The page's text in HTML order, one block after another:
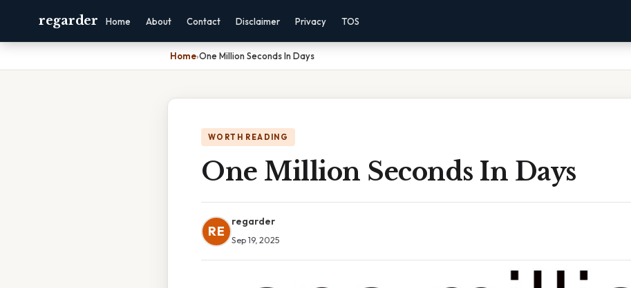
regarder Home About Contact Disclaimer Privacy TOS
Home›One Million Seconds In Days
WORTH READING
One Million Seconds In Days
RE
regarder
Sep 19, 2025